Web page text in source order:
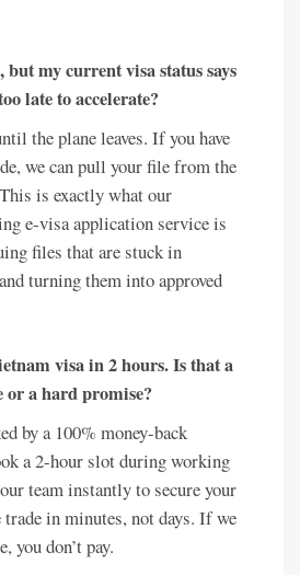
my current visa status says
late to accelerate?
the plane leaves. If you have
we can pull your file from the
is exactly what our
e-visa application service is
files that are stuck in
turning them into approved
visa in 2 hours. Is that a
or a hard promise?
by a 100% money-back
a 2-hour slot during working
team instantly to secure your
in minutes, not days. If we
you don’t pay.